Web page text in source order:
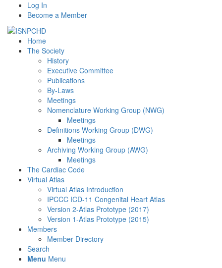
Log In
Become a Member
Home
The Society
History
Executive Committee
Publications
By-Laws
Meetings
Nomenclature Working Group (NWG)
Meetings
Definitions Working Group (DWG)
Meetings
Archiving Working Group (AWG)
Meetings
The Cardiac Code
Virtual Atlas
Virtual Atlas Introduction
IPCCC ICD-11 Congenital Heart Atlas
Version 2-Atlas Prototype (2017)
Version 1-Atlas Prototype (2015)
Members
Member Directory
Search
Menu Menu